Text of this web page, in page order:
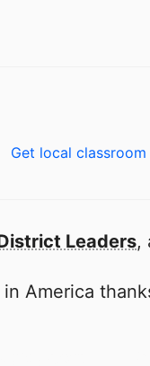
Get local
Leaders,
America